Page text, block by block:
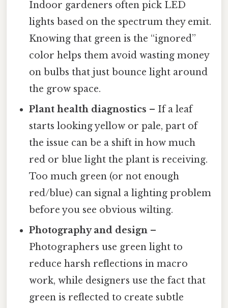
Indoor gardeners often pick LED
lights based on the spectrum they emit.
Knowing that green is the “ignored”
color helps them avoid wasting money
on bulbs that just bounce light around
the grow space.
Plant health diagnostics – If a leaf
starts looking yellow or pale, part of
the issue can be a shift in how much
red or blue light the plant is receiving.
Too much green (or not enough
red/blue) can signal a lighting problem
before you see obvious wilting.
Photography and design –
Photographers use green light to
reduce harsh reflections in macro
work, while designers use the fact that
green is reflected to create subtle